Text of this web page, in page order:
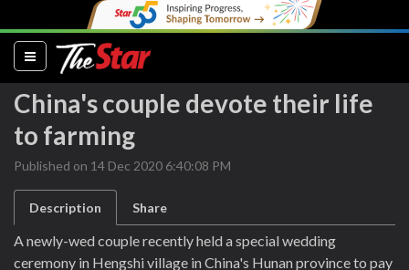
(current)
China's couple devote their life
to farming
Published on 14 Dec 2020 6:40:08 PM
Description Share
A newly-wed couple recently held a special wedding
ceremony in Hengshi village in China's Hunan province to pay